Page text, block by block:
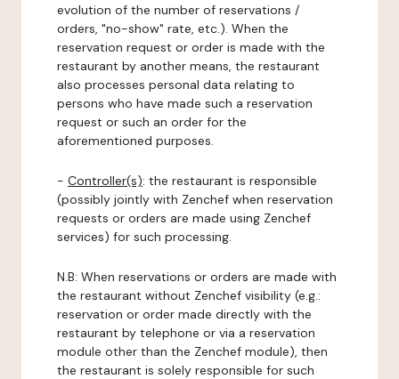
evolution of the number of reservations /
orders, "no-show" rate, etc.). When the
reservation request or order is made with the
restaurant by another means, the restaurant
also processes personal data relating to
persons who have made such a reservation
request or such an order for the
aforementioned purposes.
- Controller(s): the restaurant is responsible
(possibly jointly with Zenchef when reservation
requests or orders are made using Zenchef
services) for such processing.
N.B: When reservations or orders are made with
the restaurant without Zenchef visibility (e.g.:
reservation or order made directly with the
restaurant by telephone or via a reservation
module other than the Zenchef module), then
the restaurant is solely responsible for such